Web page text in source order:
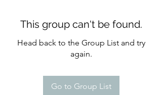
This group can't be found.
Head back to the Group List and try
again.
Go to Group List